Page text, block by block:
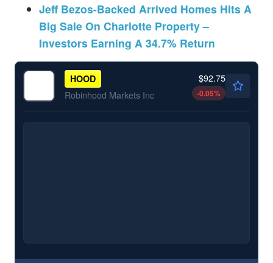
Jeff Bezos-Backed Arrived Homes Hits A
Big Sale On Charlotte Property –
Investors Earning A 34.7% Return
HOOD
Robinhood Markets Inc
$92.75
-0.05%